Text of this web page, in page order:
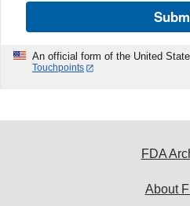
An official form of the United
Touchpoints
FDA
About